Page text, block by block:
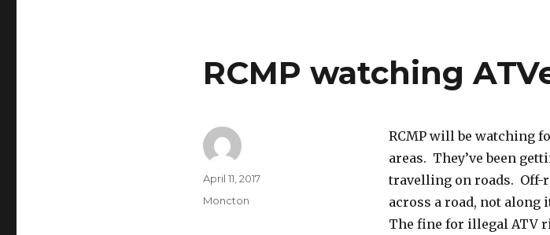
RCMP watching
RCMP will be watching
areas. They’ve been
travelling on roads. Off-
across a road, not along
The fine for illegal ATV
Author
Posted
April 11, 2017
Categories
Moncton